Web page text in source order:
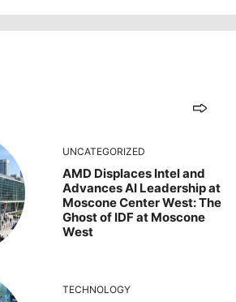
UNCATEGORIZED
AMD Displaces Intel and
Advances AI Leadership at
Moscone Center West: The
Ghost of IDF at Moscone
West
TECHNOLOGY